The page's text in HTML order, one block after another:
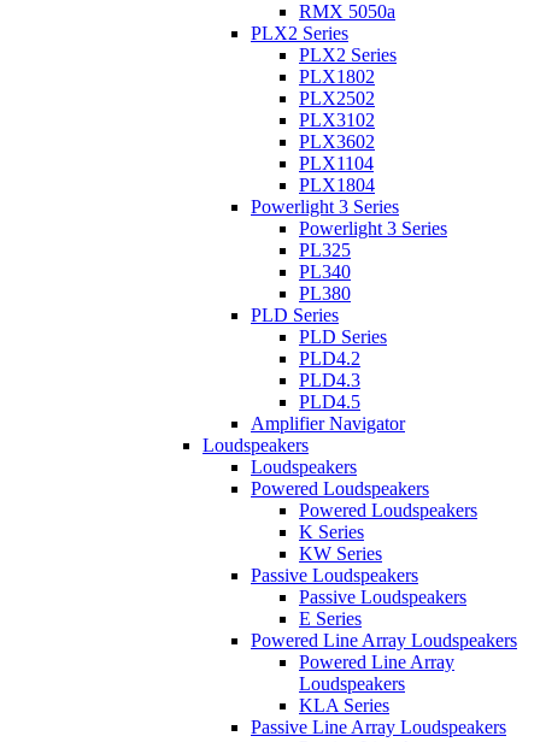
RMX 5050a
PLX2 Series
PLX2 Series
PLX1802
PLX2502
PLX3102
PLX3602
PLX1104
PLX1804
Powerlight 3 Series
Powerlight 3 Series
PL325
PL340
PL380
PLD Series
PLD Series
PLD4.2
PLD4.3
PLD4.5
Amplifier Navigator
Loudspeakers
Loudspeakers
Powered Loudspeakers
Powered Loudspeakers
K Series
KW Series
Passive Loudspeakers
Passive Loudspeakers
E Series
Powered Line Array Loudspeakers
Powered Line Array
Loudspeakers
KLA Series
Passive Line Array Loudspeakers